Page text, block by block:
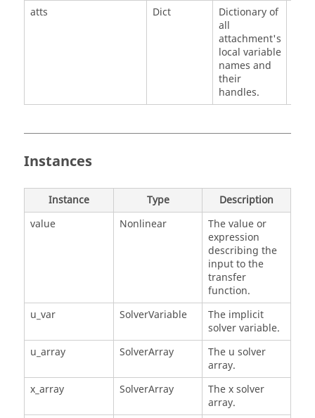
atts Dict
Dictionary of
all
attachment's
local variable
names and
their
handles.
Instances
Instance Type
Description
value
Nonlinear
The value or
expression
describing the
input to the
transfer
function.
u_var
SolverVariable
The implicit
solver variable.
u_array
SolverArray
The u solver
array.
x_array
SolverArray
The x solver
array.